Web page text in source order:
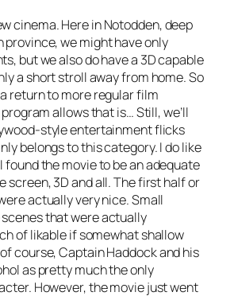
cinema. Here in Notodden, deep
province, we might have only
but we also do have a 3D capable
a short stroll away from home. So
return to more regular film
allows that is… Still, we’ll
style entertainment flicks
belongs to this category. I do like
found the movie to be an adequate
screen, 3D and all. The first half or
actually very nice. Small
that were actually
of likable if somewhat shallow
course, Captain Haddock and his
as pretty much the only
However, the movie just went